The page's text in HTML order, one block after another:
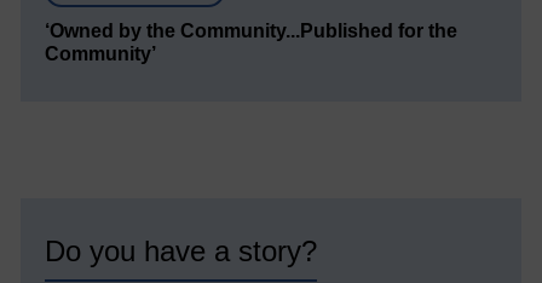
‘Owned by the Community...Published for the
Community’
Do you have a story?